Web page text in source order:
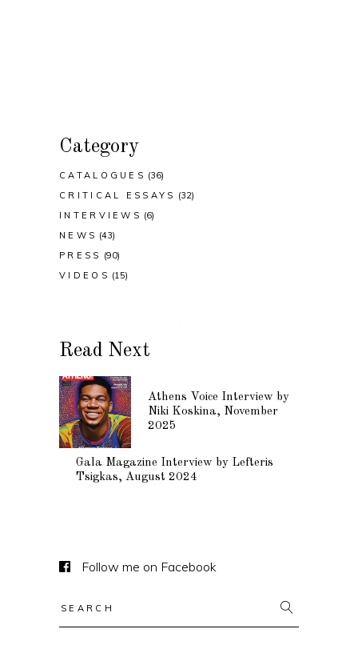
Category
CATALOGUES (36)
CRITICAL ESSAYS (32)
INTERVIEWS (6)
NEWS (43)
PRESS (90)
VIDEOS (15)
Read Next
Athens Voice Interview by
Niki Koskina, November
2025
Gala Magazine Interview by Lefteris
Tsigkas, August 2024
Follow me on Facebook